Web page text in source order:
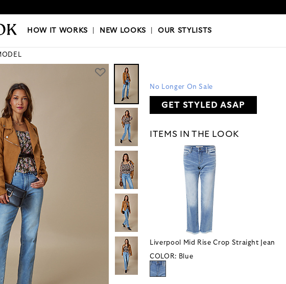
|NEW LOOKS|OUR STYLISTS
HOW IT WORKS NEW LOOKS |OUR STYLISTS
No Longer On Sale
GET STYLED ASAP
ITEMS IN THE LOOK
Liverpool Mid Rise Crop Straight Jean
COLOR: Blue